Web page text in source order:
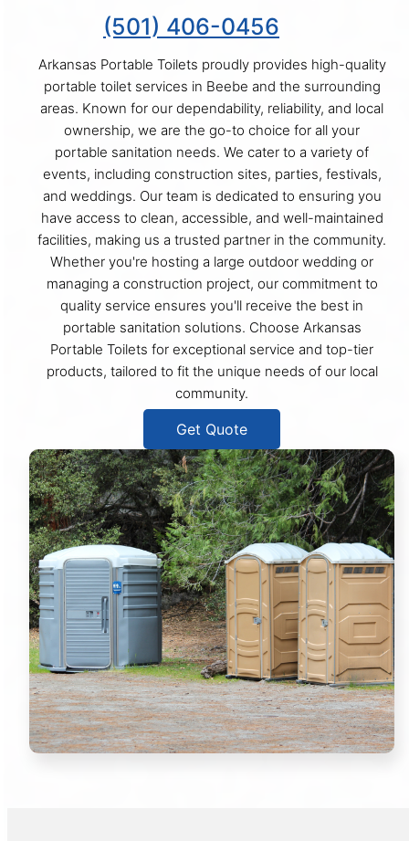
(501) 406-0456
Arkansas Portable Toilets proudly provides high-quality
portable toilet services in Beebe and the surrounding
areas. Known for our dependability, reliability, and local
ownership, we are the go-to choice for all your
portable sanitation needs. We cater to a variety of
events, including construction sites, parties, festivals,
and weddings. Our team is dedicated to ensuring you
have access to clean, accessible, and well-maintained
facilities, making us a trusted partner in the community.
Whether you're hosting a large outdoor wedding or
managing a construction project, our commitment to
quality service ensures you'll receive the best in
portable sanitation solutions. Choose Arkansas
Portable Toilets for exceptional service and top-tier
products, tailored to fit the unique needs of our local
community.
Get Quote